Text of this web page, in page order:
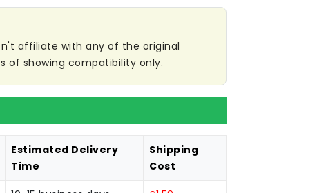
affiliate with any of the original
of showing compatibility only.
Estimated Delivery
Time
Shipping
Cost